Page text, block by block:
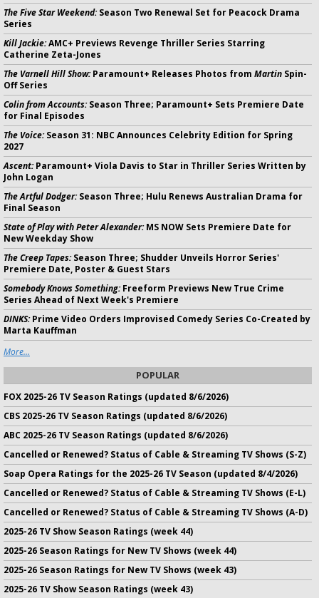
The Five Star Weekend:Season Two Renewal Set for Peacock Drama
Series
Kill Jackie:AMC+ Previews Revenge Thriller Series Starring
Catherine Zeta-Jones
The Varnell Hill Show:Paramount+ Releases Photos from Martin Spin-
Off Series
Colin from Accounts:Season Three; Paramount+ Sets Premiere Date
for Final Episodes
The Voice:Season 31: NBC Announces Celebrity Edition for Spring
2027
Ascent:Paramount+ Viola Davis to Star in Thriller Series Written by
John Logan
The Artful Dodger:Season Three; Hulu Renews Australian Drama for
Final Season
State of Play with Peter Alexander:MS NOW Sets Premiere Date for
New Weekday Show
The Creep Tapes:Season Three; Shudder Unveils Horror Series'
Premiere Date, Poster & Guest Stars
Somebody Knows Something:Freeform Previews New True Crime
Series Ahead of Next Week's Premiere
DINKS:Prime Video Orders Improvised Comedy Series Co-Created by
Marta Kauffman
More...
POPULAR
FOX 2025-26 TV Season Ratings (updated 8/6/2026)
CBS 2025-26 TV Season Ratings (updated 8/6/2026)
ABC 2025-26 TV Season Ratings (updated 8/6/2026)
Cancelled or Renewed? Status of Cable & Streaming TV Shows (S-Z)
Soap Opera Ratings for the 2025-26 TV Season (updated 8/4/2026)
Cancelled or Renewed? Status of Cable & Streaming TV Shows (E-L)
Cancelled or Renewed? Status of Cable & Streaming TV Shows (A-D)
2025-26 TV Show Season Ratings (week 44)
2025-26 Season Ratings for New TV Shows (week 44)
2025-26 Season Ratings for New TV Shows (week 43)
2025-26 TV Show Season Ratings (week 43)